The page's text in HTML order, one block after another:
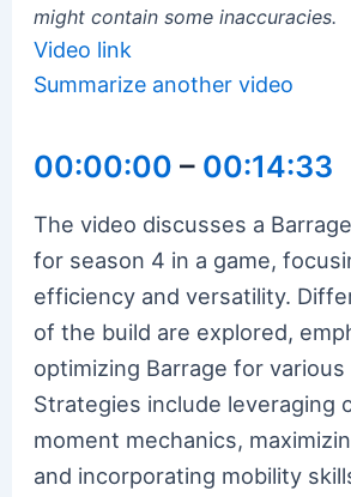
might contain some inaccuracies.
Video link
Summarize another video
00:00:00 – 00:14:33
The video discusses a
for season 4 in a game,
efficiency and versatility.
of the build are explored,
optimizing Barrage for various
Strategies include leveraging
moment mechanics,
and incorporating mobility